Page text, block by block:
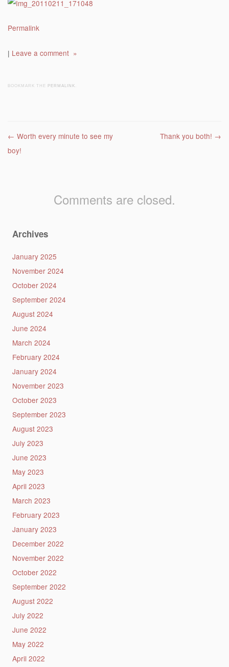
Permalink
| Leave a comment »
BOOKMARK THE PERMALINK
Post navigation
← Worth every minute to see my
boy!
Thank you both! →
Comments are closed.
Archives
January 2025
November 2024
October 2024
September 2024
August 2024
June 2024
March 2024
February 2024
January 2024
November 2023
October 2023
September 2023
August 2023
July 2023
June 2023
May 2023
April 2023
March 2023
February 2023
January 2023
December 2022
November 2022
October 2022
September 2022
August 2022
July 2022
June 2022
May 2022
April 2022